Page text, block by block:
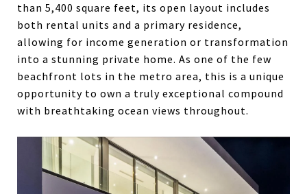
than 5,400 square feet, its open layout includes
both rental units and a primary residence,
allowing for income generation or transformation
into a stunning private home. As one of the few
beachfront lots in the metro area, this is a unique
opportunity to own a truly exceptional compound
with breathtaking ocean views throughout.